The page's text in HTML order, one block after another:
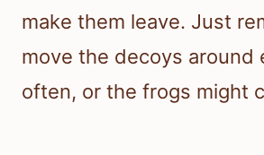
make them leave. Just
move the decoys around
often, or the frogs might